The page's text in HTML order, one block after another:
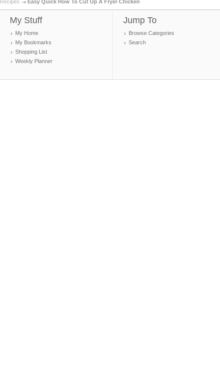
Recipes Easy Quick How To Cut Up A Fryer Chicken
My Stuff
My Home
My Bookmarks
Shopping List
Weekly Planner
Jump To
Browse Categories
Search